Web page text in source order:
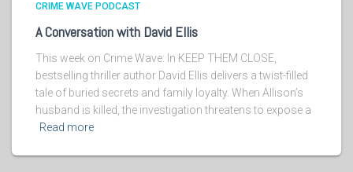
CRIME WAVE PODCAST
A Conversation with David Ellis
This week on Crime Wave: In KEEP THEM CLOSE,
bestselling thriller author David Ellis delivers a twist-filled
tale of buried secrets and family loyalty. When Allison’s
husband is killed, the investigation threatens to expose a
Read more